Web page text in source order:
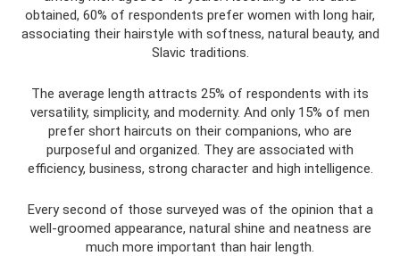
obtained, 60% of respondents prefer women with long hair,
associating their hairstyle with softness, natural beauty, and
Slavic traditions.
The average length attracts 25% of respondents with its
versatility, simplicity, and modernity. And only 15% of men
prefer short haircuts on their companions, who are
purposeful and organized. They are associated with
efficiency, business, strong character and high intelligence.
Every second of those surveyed was of the opinion that a
well-groomed appearance, natural shine and neatness are
much more important than hair length.